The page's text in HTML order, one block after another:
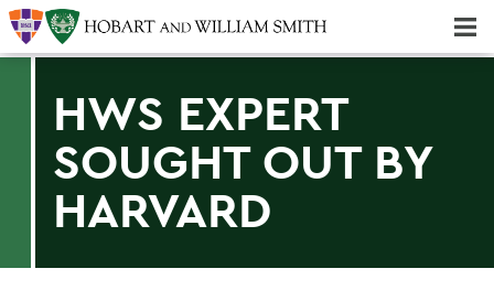
HWS EXPERT
SOUGHT OUT BY
HARVARD